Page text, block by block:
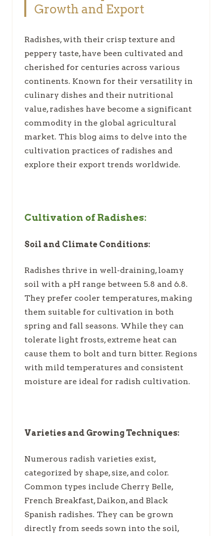
Growth and Export
Radishes, with their crisp texture and
peppery taste, have been cultivated and
cherished for centuries across various
continents. Known for their versatility in
culinary dishes and their nutritional
value, radishes have become a significant
commodity in the global agricultural
market. This blog aims to delve into the
cultivation practices of radishes and
explore their export trends worldwide.
Cultivation of Radishes:
Soil and Climate Conditions:
Radishes thrive in well-draining, loamy
soil with a pH range between 5.8 and 6.8.
They prefer cooler temperatures, making
them suitable for cultivation in both
spring and fall seasons. While they can
tolerate light frosts, extreme heat can
cause them to bolt and turn bitter. Regions
with mild temperatures and consistent
moisture are ideal for radish cultivation.
Varieties and Growing Techniques:
Numerous radish varieties exist,
categorized by shape, size, and color.
Common types include Cherry Belle,
French Breakfast, Daikon, and Black
Spanish radishes. They can be grown
directly from seeds sown into the soil,